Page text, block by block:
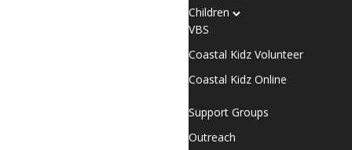
Children
VBS
Coastal Kidz Volunteer
Coastal Kidz Online
Support Groups
Outreach